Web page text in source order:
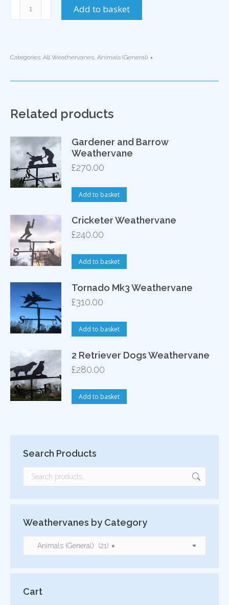
Add to basket
Categories: All Weathervanes, Animals (General)
Related products
Gardener and Barrow
Weathervane
£270.00
Add to basket
Cricketer Weathervane
£240.00
Add to basket
Tornado Mk3 Weathervane
£310.00
Add to basket
2 Retriever Dogs Weathervane
£280.00
Add to basket
Search Products
Weathervanes by Category
×
Animals (General) (21)
Cart